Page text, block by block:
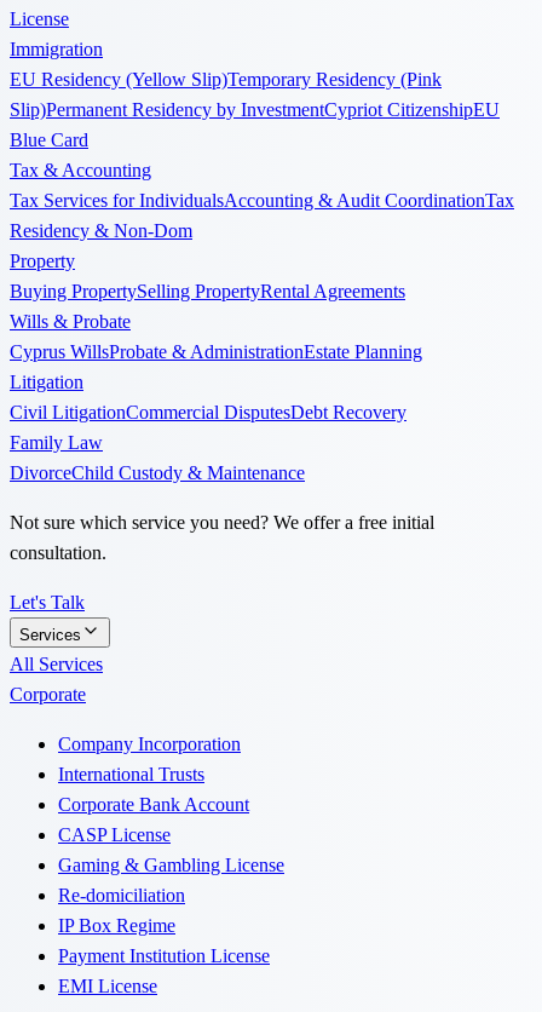
License
Immigration
EU Residency (Yellow Slip)Temporary Residency (Pink
Slip)Permanent Residency by InvestmentCypriot CitizenshipEU
Blue Card
Tax & Accounting
Tax Services for IndividualsAccounting & Audit CoordinationTax
Residency & Non-Dom
Property
Buying PropertySelling PropertyRental Agreements
Wills & Probate
Cyprus WillsProbate & AdministrationEstate Planning
Litigation
Civil LitigationCommercial DisputesDebt Recovery
Family Law
DivorceChild Custody & Maintenance
Not sure which service you need? We offer a free initial
consultation.
Let's Talk
Services
All Services
Corporate
Company Incorporation
International Trusts
Corporate Bank Account
CASP License
Gaming & Gambling License
Re-domiciliation
IP Box Regime
Payment Institution License
EMI License